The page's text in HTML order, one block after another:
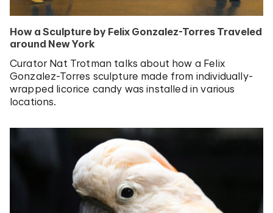
How a Sculpture by Felix Gonzalez-Torres Traveled
around New York
Curator Nat Trotman talks about how a Felix
Gonzalez-Torres sculpture made from individually-
wrapped licorice candy was installed in various
locations.